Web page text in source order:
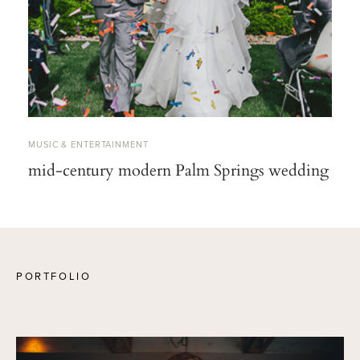
MUSIC & ENTERTAINMENT
mid-century modern Palm Springs wedding
PORTFOLIO